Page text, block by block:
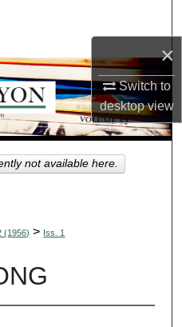
×
Switch to
desktopview
Network™
(1956) > Iss. 1
not available here.